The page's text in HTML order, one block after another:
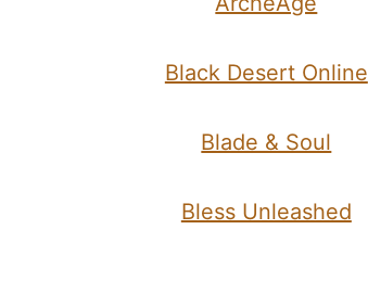
Black Desert Online
Blade & Soul
Bless Unleashed